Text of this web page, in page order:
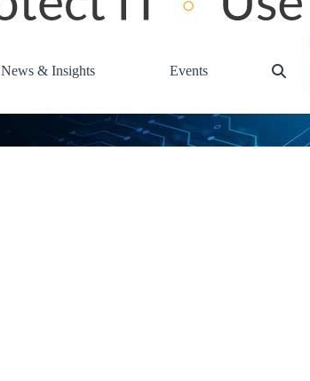
News & Insights Events